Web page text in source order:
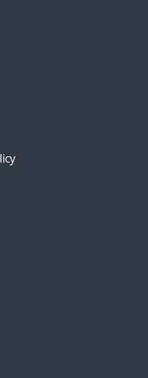
&
& Legal